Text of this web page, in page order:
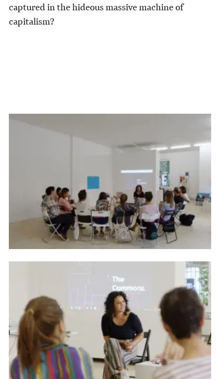
captured in the hideous massive machine of
capitalism?